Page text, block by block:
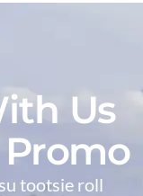
Us
tootsie roll